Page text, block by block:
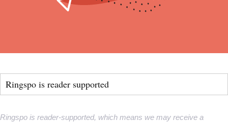
Ringspo is reader supported
Ringspo is reader-supported, which means we may receive a